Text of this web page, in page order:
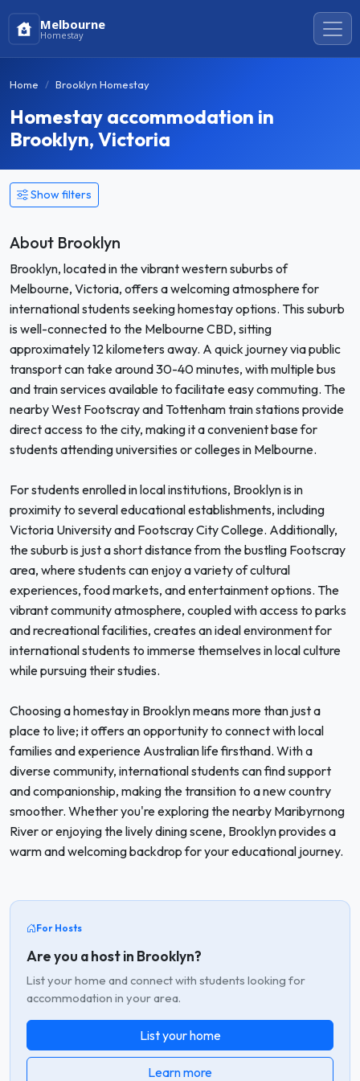
Melbourne
Homestay
Home Brooklyn Homestay
Homestay accommodation in
Brooklyn, Victoria
Show filters
About Brooklyn
Brooklyn, located in the vibrant western suburbs of
Melbourne, Victoria, offers a welcoming atmosphere for
international students seeking homestay options. This suburb
is well-connected to the Melbourne CBD, sitting
approximately 12 kilometers away. A quick journey via public
transport can take around 30-40 minutes, with multiple bus
and train services available to facilitate easy commuting. The
nearby West Footscray and Tottenham train stations provide
direct access to the city, making it a convenient base for
students attending universities or colleges in Melbourne.
For students enrolled in local institutions, Brooklyn is in
proximity to several educational establishments, including
Victoria University and Footscray City College. Additionally,
the suburb is just a short distance from the bustling Footscray
area, where students can enjoy a variety of cultural
experiences, food markets, and entertainment options. The
vibrant community atmosphere, coupled with access to parks
and recreational facilities, creates an ideal environment for
international students to immerse themselves in local culture
while pursuing their studies.
Choosing a homestay in Brooklyn means more than just a
place to live; it offers an opportunity to connect with local
families and experience Australian life firsthand. With a
diverse community, international students can find support
and companionship, making the transition to a new country
smoother. Whether you're exploring the nearby Maribyrnong
River or enjoying the lively dining scene, Brooklyn provides a
warm and welcoming backdrop for your educational journey.
For Hosts
Are you a host in Brooklyn?
List your home and connect with students looking for
accommodation in your area.
List your home
Learn more